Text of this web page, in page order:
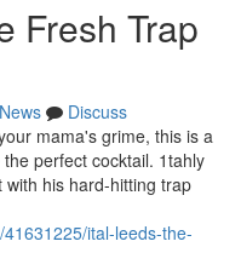
Fresh Trap
News
Discuss
mama's grime, this is a
perfect cocktail. 1tahly
his hard-hitting trap
ital-leeds-the-